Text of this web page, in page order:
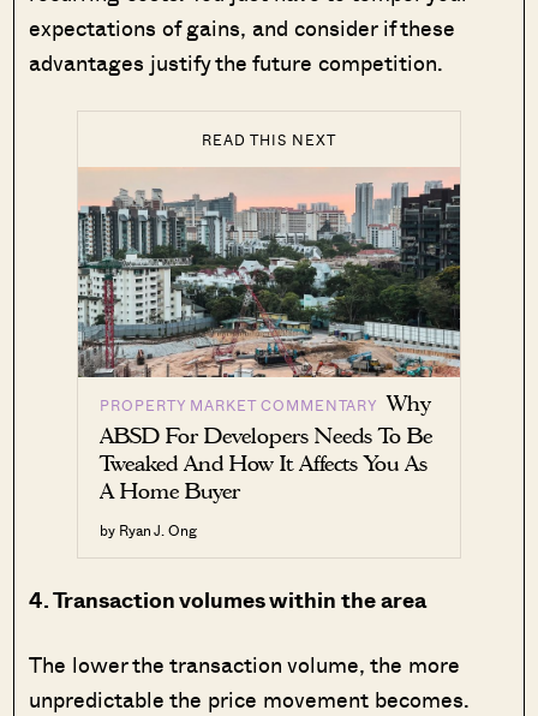
expectations of gains, and consider if these
advantages justify the future competition.
READ THIS NEXT
PROPERTY MARKET COMMENTARY Why
ABSD For Developers Needs To Be
Tweaked And How It Affects You As
A Home Buyer
by Ryan J. Ong
4. Transaction volumes within the area
The lower the transaction volume, the more
unpredictable the price movement becomes.